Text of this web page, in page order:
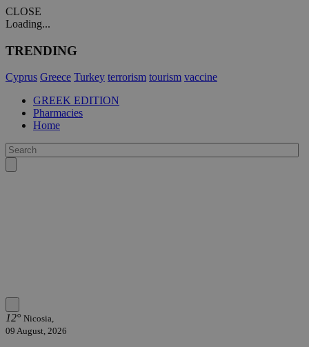
CLOSE
Loading...
TRENDING
Cyprus Greece Turkey terrorism tourism vaccine
GREEK EDITION
Pharmacies
Home
12° Nicosia,
09 August, 2026